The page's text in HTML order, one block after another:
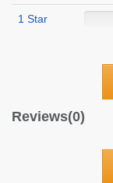
1 Star
Reviews(0)